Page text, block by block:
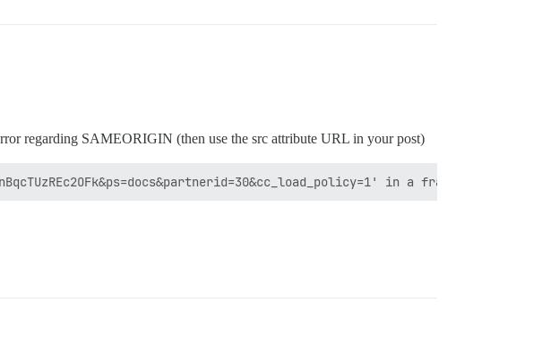
regarding SAMEORIGIN (then use the src attribute URL in your post)